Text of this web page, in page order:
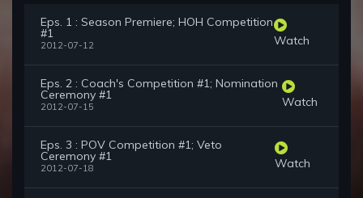
Eps. 1 : Season Premiere; HOH Competition
#1
2012-07-12 Watch
Eps. 2 : Coach's Competition #1; Nomination
Ceremony #1
2012-07-15 Watch
Eps. 3 : POV Competition #1; Veto
Ceremony #1
2012-07-18 Watch